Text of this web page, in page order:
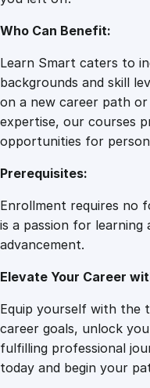
Who Can Benefit:
Learn Smart caters to
backgrounds and skill
on a new career path
expertise, our courses
opportunities for
Prerequisites:
Enrollment requires no
is a passion for learning
advancement.
Elevate Your Career
Equip yourself with the
career goals, unlock
fulfilling professional
today and begin your